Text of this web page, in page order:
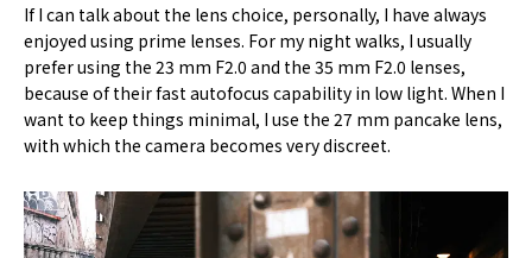
If I can talk about the lens choice, personally, I have always
enjoyed using prime lenses. For my night walks, I usually
prefer using the 23 mm F2.0 and the 35 mm F2.0 lenses,
because of their fast autofocus capability in low light. When I
want to keep things minimal, I use the 27 mm pancake lens,
with which the camera becomes very discreet.